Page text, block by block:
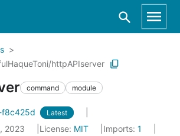
httpAPIserver
command module
Latest
2023 License: MIT Imports: 1